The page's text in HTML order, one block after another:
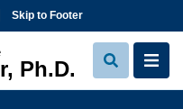
Skip to Footer
Ph.D.
View
Search
View